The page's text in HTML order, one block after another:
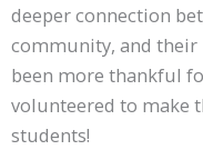
deeper connection
community, and their
been more thankful
volunteered to make
students!